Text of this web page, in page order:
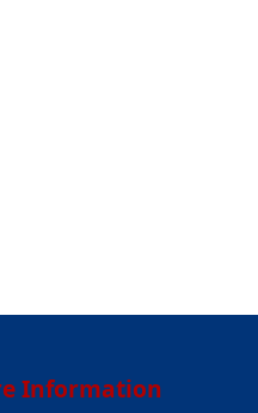
Information